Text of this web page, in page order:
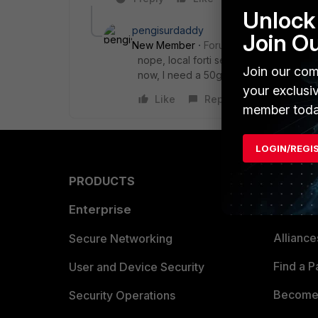
pengisurdaddy
New Member
Forum|Forum|8 months
nope, local forti se should apply for
now, I need a 50g series mtbf report.
Like
Reply
PRODUCTS
Enterprise
Secure Networking
User and Device Security
Security Operations
Find a
Join
Join our
your
member
LOGIN/